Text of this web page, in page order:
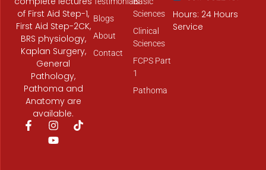
of First Aid Step-1,
First Aid Step-2CK,
BRS physiology,
Kaplan Surgery,
General
Pathology,
Pathoma and
Anatomy are
available.
F
I
n
s
T
Y
o
u
Sciences
Clinical
Sciences
FCPS Part
1
Pathoma
Blogs
About
Contact
Hours: 24 Hours
Service